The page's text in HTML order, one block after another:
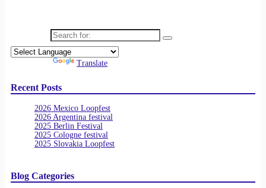
Translate
Recent Posts
2026 Mexico Loopfest
2026 Argentina festival
2025 Berlin Festival
2025 Cologne festival
2025 Slovakia Loopfest
Blog Categories